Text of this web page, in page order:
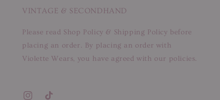
VINTAGE & SECONDHAND
Please read Shop Policy & Shipping Policy before
placing an order. By placing an order with
Violette Wears, you have agreed with our policies.